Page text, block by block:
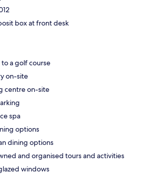
box at front desk
a golf course
on-site
centre on-site
spa
options
dining options
and organised tours and activities
windows